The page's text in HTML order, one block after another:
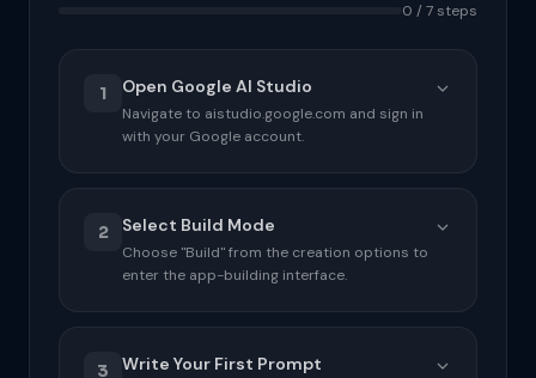
0 / 7 steps
1 Open Google AI Studio
Navigate to aistudio.google.com and sign in
with your Google account.
Go to aistudio.google.com in your browser
2 Select Build Mode
Choose "Build" from the creation options to
enter the app-building interface.
3 Write Your First Prompt